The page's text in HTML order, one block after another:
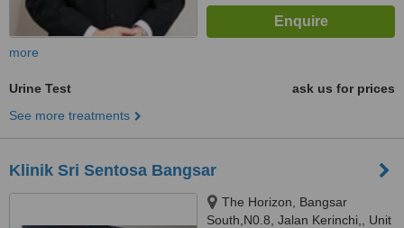
more
Urine Test
ask us for prices
See more treatments
Klinik Sri Sentosa Bangsar
The Horizon, Bangsar
South,N0.8, Jalan Kerinchi,, Unit